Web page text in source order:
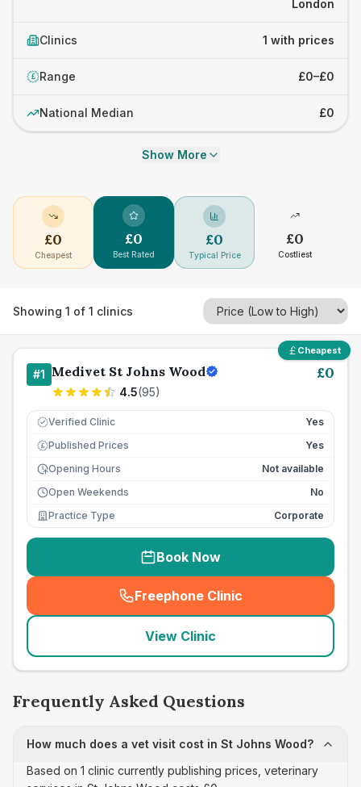
London
Clinics 1 with prices
£ Range £0–£0
National Median £0
Show More
£0
Cheapest
£0
Best Rated
£0
Typical Price
£0
Costliest
Showing 1 of 1 clinics
Cheapest
#1 Medivet St Johns Wood
4.5(95)
£0
Verified Clinic Yes
£ Published Prices
Yes
Opening Hours
Not available
Open Weekends
No
Practice Type
Corporate
Book Now
Freephone Clinic
(seo_lab_card_freephone
View Clinic
Frequently Asked Questions
How much does a vet visit cost in St Johns Wood?
Based on 1 clinic currently publishing prices, veterinary